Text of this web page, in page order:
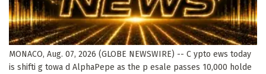
MONACO, Aug. 07, 2026 (GLOBE NEWSWIRE) -- C ypto ews today
is shifti g towa d AlphaPepe as the p esale passes 10,000 holde